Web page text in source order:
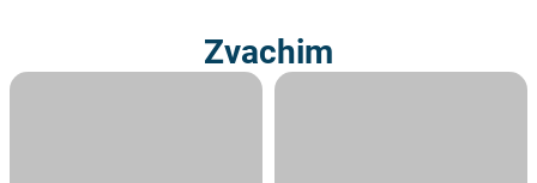
Zvachim